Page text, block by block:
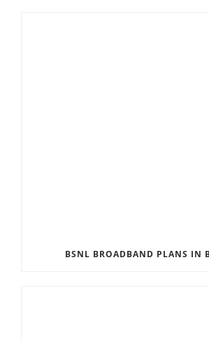
BSNL BROADBAND PLANS IN